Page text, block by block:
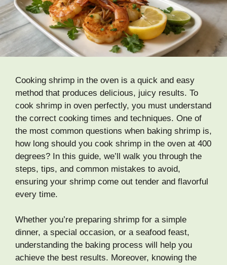
Cooking shrimp in the oven is a quick and easy
method that produces delicious, juicy results. To
cook shrimp in oven perfectly, you must understand
the correct cooking times and techniques. One of
the most common questions when baking shrimp is,
how long should you cook shrimp in the oven at 400
degrees? In this guide, we’ll walk you through the
steps, tips, and common mistakes to avoid,
ensuring your shrimp come out tender and flavorful
every time.
Whether you’re preparing shrimp for a simple
dinner, a special occasion, or a seafood feast,
understanding the baking process will help you
achieve the best results. Moreover, knowing the